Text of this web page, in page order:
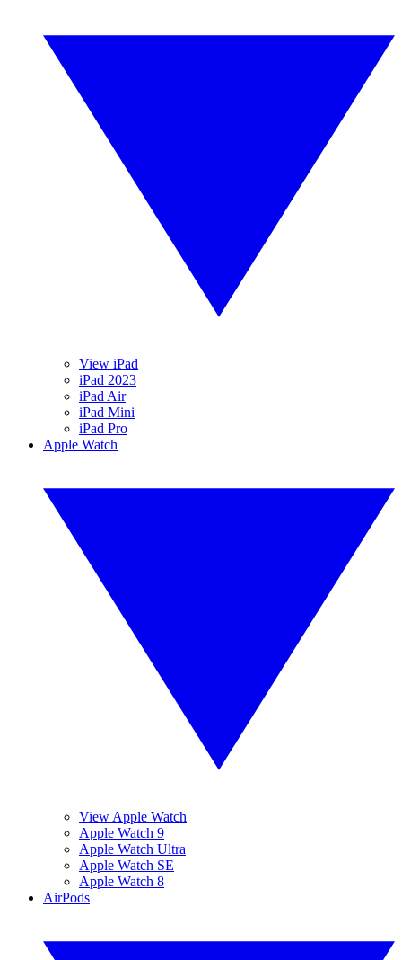
View iPad
iPad 2023
iPad Air
iPad Mini
iPad Pro
Apple Watch
View Apple Watch
Apple Watch 9
Apple Watch Ultra
Apple Watch SE
Apple Watch 8
AirPods